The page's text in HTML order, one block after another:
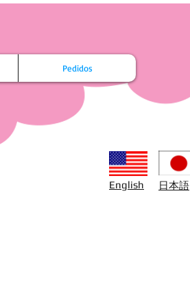
Pedidos
English 日本語